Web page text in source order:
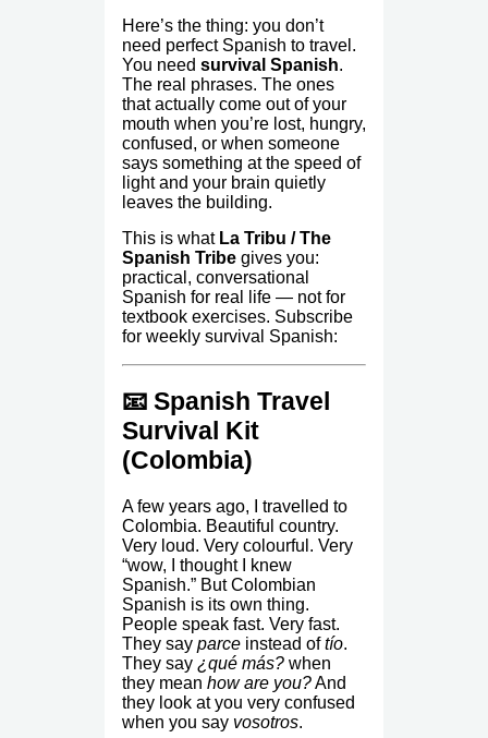
Here’s the thing: you don’t
need perfect Spanish to travel.
You need survival Spanish.
The real phrases. The ones
that actually come out of your
mouth when you’re lost, hungry,
confused, or when someone
says something at the speed of
light and your brain quietly
leaves the building.
This is what La Tribu / The
Spanish Tribegives you:
practical, conversational
Spanish for real life — not for
textbook exercises. Subscribe
for weekly survival Spanish:
📧 Spanish Travel
Survival Kit
(Colombia)
A few years ago, I travelled to
Colombia. Beautiful country.
Very loud. Very colourful. Very
“wow, I thought I knew
Spanish.” But Colombian
Spanish is its own thing.
People speak fast. Very fast.
They say parceinstead oftío.
They say ¿qué más?when
they mean how are you?And
they look at you very confused
when you say vosotros.